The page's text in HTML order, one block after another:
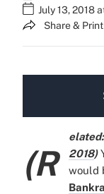
July 13, 2018
Share & Print
(R
elated:
2018)
would